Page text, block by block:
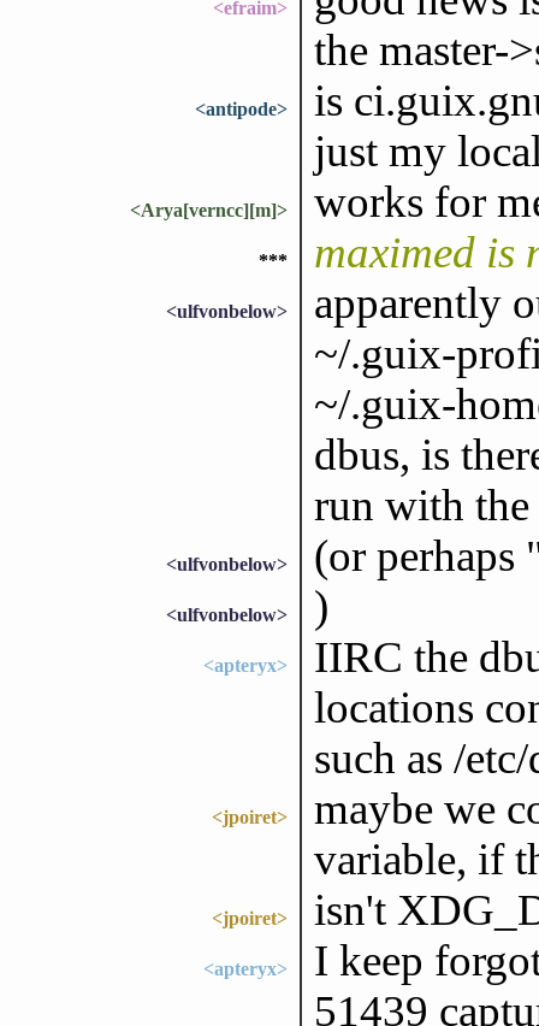
<efraim>
the master-
<antipode>
is
just my
<Arya[verncc][m]> works for
*** maximed is
<ulfvonbelow>
apparently
~/.guix-
~/.guix-
dbus, is
run with the
<ulfvonbelow> (or perhaps
<ulfvonbelow> )
<apteryx>
IIRC the
locations
such as /
<jpoiret>
maybe we
variable, if
<jpoiret> isn't
<apteryx>
I keep
51439